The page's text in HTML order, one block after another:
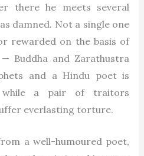
there he meets several
damned. Not a single one
rewarded on the basis of
Buddha and Zarathustra
and a Hindu poet is
while a pair of traitors
everlasting torture.
a well-humoured poet,